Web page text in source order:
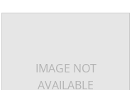
IMAGE NOT
AVAILABLE